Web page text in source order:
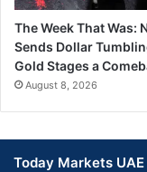
The Week That Was:
Sends Dollar
Gold Stages a
August 8, 2026
Today Markets UAE